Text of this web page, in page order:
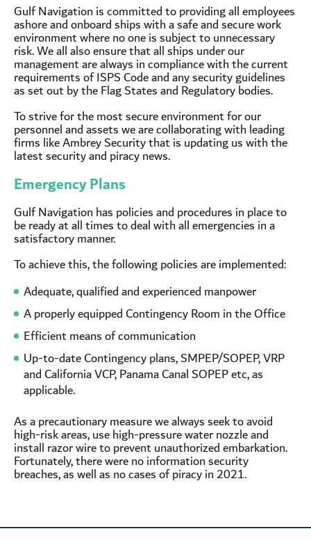
Gulf Navigation is committed to providing all employees
ashore and onboard ships with a safe and secure work
environment where no one is subject to unnecessary
risk. We all also ensure that all ships under our
management are always in compliance with the current
requirements of ISPS Code and any security guidelines
as set out by the Flag States and Regulatory bodies.
To strive for the most secure environment for our
personnel and assets we are collaborating with leading
firms like Ambrey Security that is updating us with the
latest security and piracy news.
Emergency Plans
Gulf Navigation has policies and procedures in place to
be ready at all times to deal with all emergencies in a
satisfactory manner.
To achieve this, the following policies are implemented:
Adequate, qualified and experienced manpower
A properly equipped Contingency Room in the Office
Efficient means of communication
Up-to-date Contingency plans, SMPEP/SOPEP, VRP
and California VCP, Panama Canal SOPEP etc, as
applicable.
As a precautionary measure we always seek to avoid
high-risk areas, use high-pressure water nozzle and
install razor wire to prevent unauthorized embarkation.
Fortunately, there were no information security
breaches, as well as no cases of piracy in 2021.